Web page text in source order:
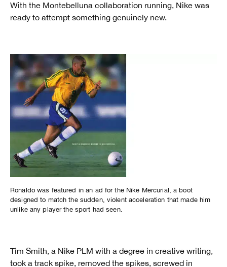
With the Montebelluna collaboration running, Nike was
ready to attempt something genuinely new.
Ronaldo was featured in an ad for the Nike Mercurial, a boot
designed to match the sudden, violent acceleration that made him
unlike any player the sport had seen.
Tim Smith, a Nike PLM with a degree in creative writing,
took a track spike, removed the spikes, screwed in